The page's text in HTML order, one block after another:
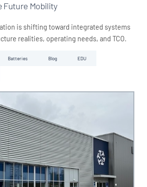
Future Mobility
is shifting toward integrated systems
realities, operating needs, and TCO.
Batteries Blog EDU